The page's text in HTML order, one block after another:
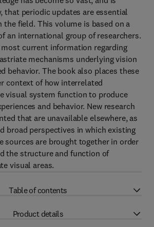
that periodic updates are essential
the field. This volume is based on a
an international group of researchers.
current information regarding
mechanisms underlying vision
behavior. The book also places these
context of how interrelated
visual system function to produce
and behavior. New research
that are unavailable elsewhere, as
broad perspectives in which existing
sources are brought together in order
the structure and function of
visual areas.
Table of contents
Product details